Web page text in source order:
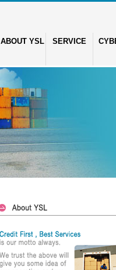
ABOUT YSL SERVICE